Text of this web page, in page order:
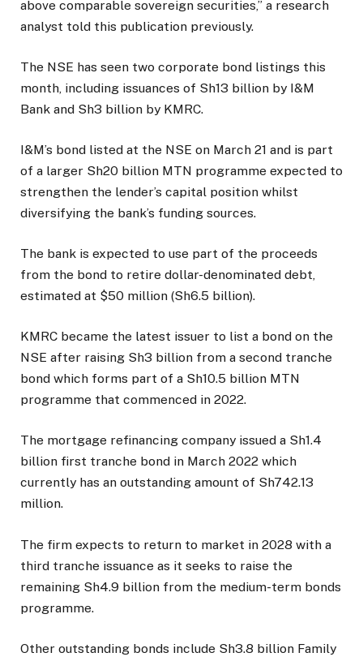
above comparable sovereign securities,” a research
analyst told this publication previously.
The NSE has seen two corporate bond listings this
month, including issuances of Sh13 billion by I&M
Bank and Sh3 billion by KMRC.
I&M’s bond listed at the NSE on March 21 and is part
of a larger Sh20 billion MTN programme expected to
strengthen the lender’s capital position whilst
diversifying the bank’s funding sources.
The bank is expected to use part of the proceeds
from the bond to retire dollar-denominated debt,
estimated at $50 million (Sh6.5 billion).
KMRC became the latest issuer to list a bond on the
NSE after raising Sh3 billion from a second tranche
bond which forms part of a Sh10.5 billion MTN
programme that commenced in 2022.
The mortgage refinancing company issued a Sh1.4
billion first tranche bond in March 2022 which
currently has an outstanding amount of Sh742.13
million.
The firm expects to return to market in 2028 with a
third tranche issuance as it seeks to raise the
remaining Sh4.9 billion from the medium-term bonds
programme.
Other outstanding bonds include Sh3.8 billion Family